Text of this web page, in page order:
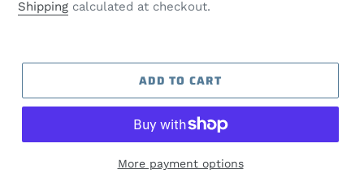
price
Shipping calculated at checkout.
ADD TO CART
More payment options